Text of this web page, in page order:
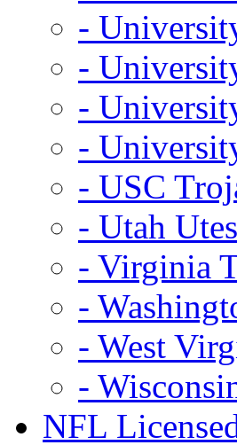
-
-
-
-
- USC
- Utah Utes
- Virginia
-
- West
-
NFL